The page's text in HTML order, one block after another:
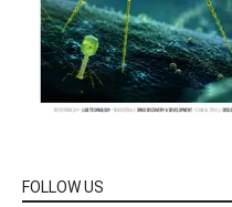
FOLLOW US